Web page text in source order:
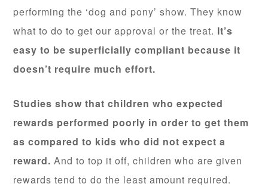
performing the ‘dog and pony’ show. They know
what to do to get our approval or the treat. It’s
easy to be superficially compliant because it
doesn’t require much effort.
Studies show that children who expected
rewards performed poorly in order to get them
as compared to kids who did not expect a
reward. And to top it off, children who are given
rewards tend to do the least amount required.